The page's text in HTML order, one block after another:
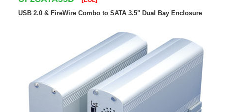
USB 2.0 & FireWire Combo to SATA 3.5" Dual Bay Enclosure